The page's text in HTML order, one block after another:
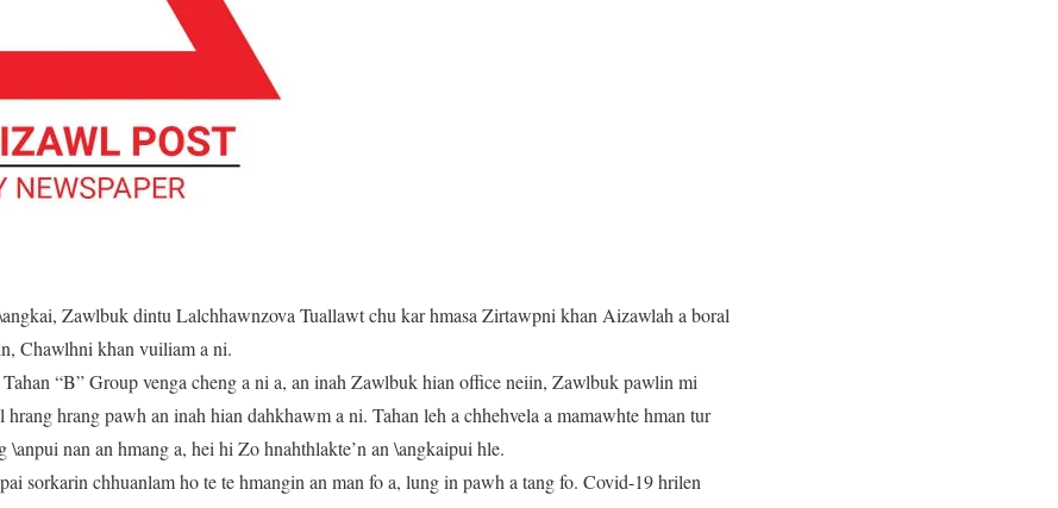
Zawlbuk dintu Lalchhawnzova Tuallawt chu kar hmasa Zirtawpni khan Aizawlah a boral
Chawlhni khan vuiliam a ni.
“B” Group venga cheng a ni a, an inah Zawlbuk hian office neiin, Zawlbuk pawlin mi
hrang pawh an inah hian dahkhawm a ni. Tahan leh a chhehvela a mamawhte hman tur
\anpui nan an hmang a, hei hi Zo hnahthlakte’n an \angkaipui hle.
sorkarin chhuanlam ho te te hmangin an man fo a, lung in pawh a tang fo. Covid-19 hrilen